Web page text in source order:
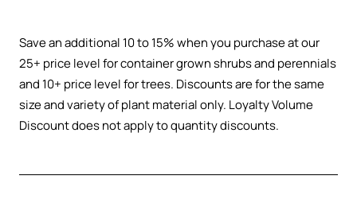
Save an additional 10 to 15% when you purchase at our
25+ price level for container grown shrubs and perennials
and 10+ price level for trees. Discounts are for the same
size and variety of plant material only. Loyalty Volume
Discount does not apply to quantity discounts.